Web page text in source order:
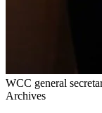
WCC general
Archives